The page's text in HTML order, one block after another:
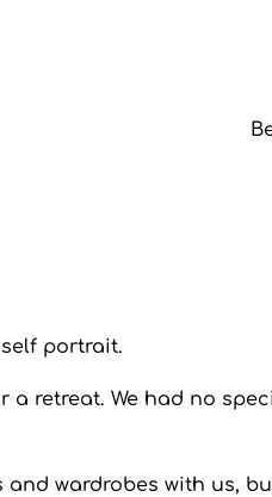
portrait.
a retreat. We had no
wardrobes with us,